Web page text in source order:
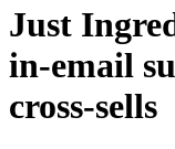
Just
in-email
cross-sells